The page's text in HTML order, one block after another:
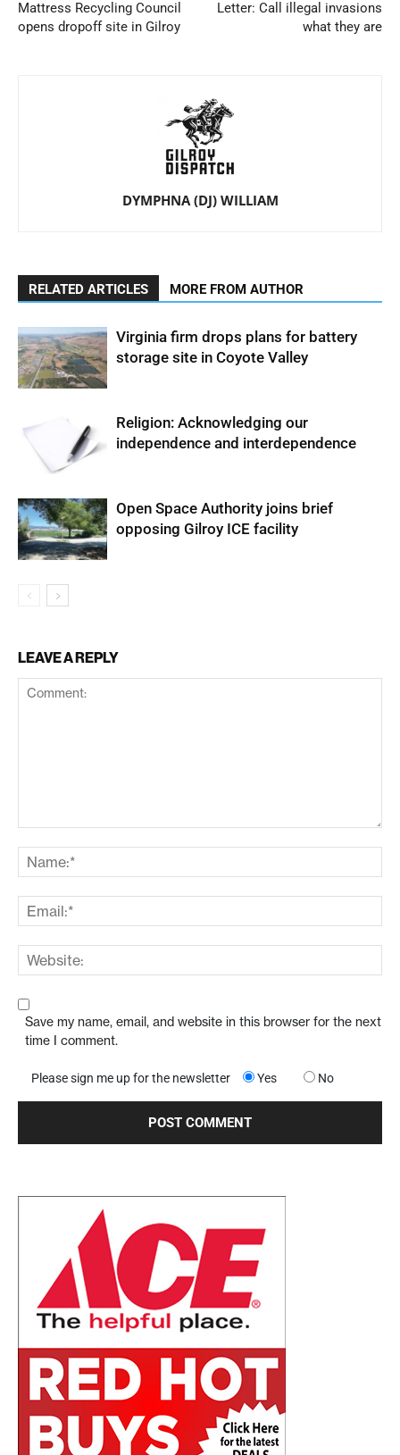
Mattress Recycling Council
opens dropoff site in Gilroy
Letter: Call illegal invasions
what they are
DYMPHNA (DJ) WILLIAM
RELATED ARTICLES MORE FROM AUTHOR
Virginia firm drops plans for battery
storage site in Coyote Valley
Religion: Acknowledging our
independence and interdependence
Open Space Authority joins brief
opposing Gilroy ICE facility
LEAVE A REPLY
Save my name, email, and website in this browser for the next
time I comment.
Please sign me up for the newsletter Yes No